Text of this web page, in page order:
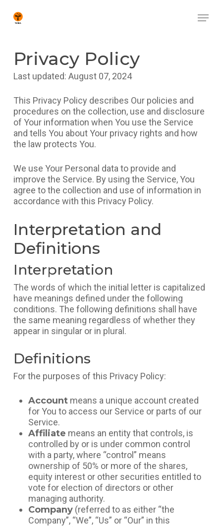
main
Menu
Privacy Policy
Last updated: August 07, 2024
This Privacy Policy describes Our policies and
procedures on the collection, use and disclosure
of Your information when You use the Service
and tells You about Your privacy rights and how
the law protects You.
We use Your Personal data to provide and
improve the Service. By using the Service, You
agree to the collection and use of information in
accordance with this Privacy Policy.
Interpretation and
Definitions
Interpretation
The words of which the initial letter is capitalized
have meanings defined under the following
conditions. The following definitions shall have
the same meaning regardless of whether they
appear in singular or in plural.
Definitions
For the purposes of this Privacy Policy:
Accountmeans a unique account created
for You to access our Service or parts of our
Service.
Affiliate means an entity that controls, is
controlled by or is under common control
with a party, where “control” means
ownership of 50% or more of the shares,
equity interest or other securities entitled to
vote for election of directors or other
managing authority.
Company(referred to as either “the
Company”, “We”, “Us” or “Our” in this